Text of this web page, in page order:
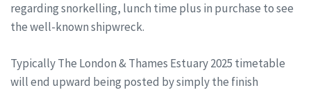
regarding snorkelling, lunch time plus in purchase to see
the well-known shipwreck.
Typically The London & Thames Estuary 2025 timetable
will end upward being posted by simply the finish